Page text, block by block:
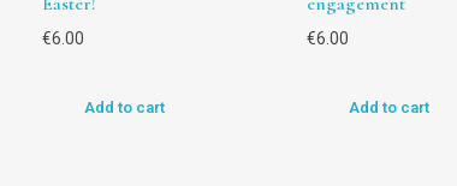
€6.00
Add to cart
€6.00
Add to cart